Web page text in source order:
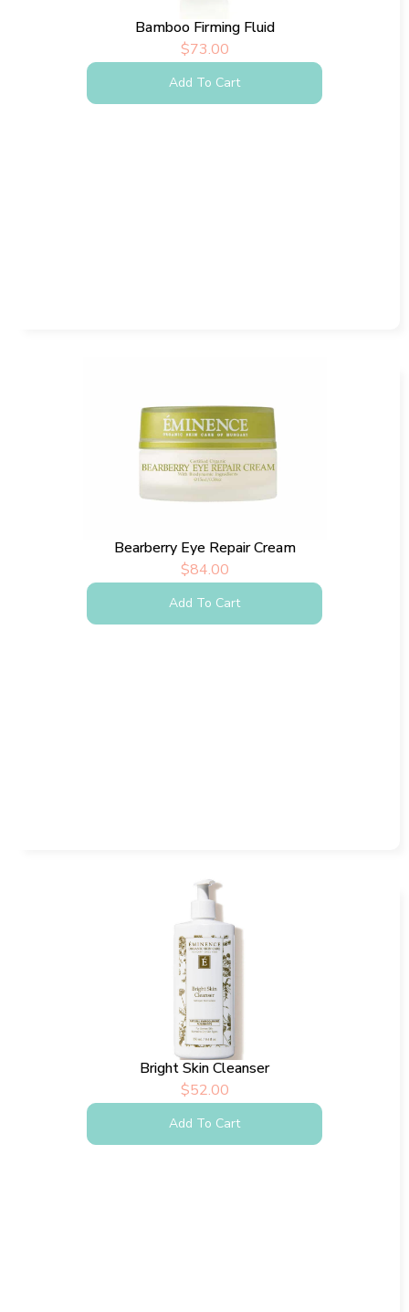
Bamboo Firming Fluid
$73.00
Add To Cart
Bearberry Eye Repair Cream
$84.00
Add To Cart
Bright Skin Cleanser
$52.00
Add To Cart